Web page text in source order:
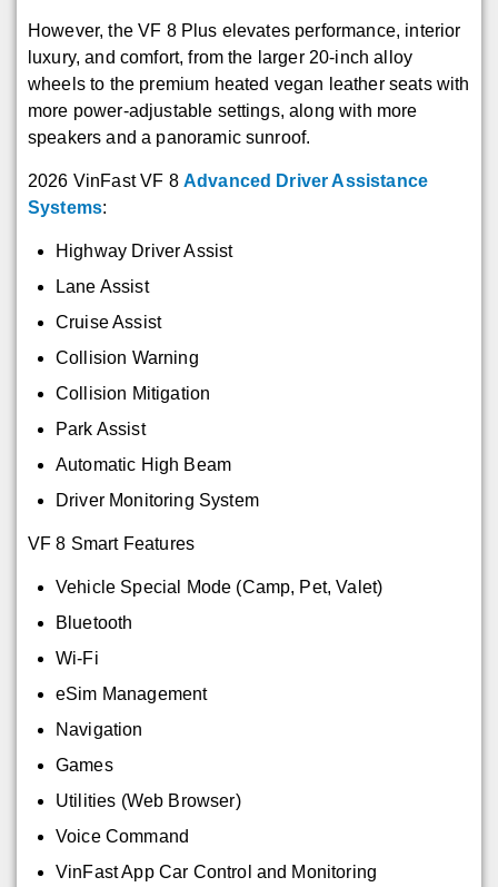
However, the VF 8 Plus elevates performance, interior
luxury, and comfort, from the larger 20-inch alloy
wheels to the premium heated vegan leather seats with
more power-adjustable settings, along with more
speakers and a panoramic sunroof.
2026 VinFast VF 8 Advanced Driver Assistance
Systems:
Highway Driver Assist
Lane Assist
Cruise Assist
Collision Warning
Collision Mitigation
Park Assist
Automatic High Beam
Driver Monitoring System
VF 8 Smart Features
Vehicle Special Mode (Camp, Pet, Valet)
Bluetooth
Wi-Fi
eSim Management
Navigation
Games
Utilities (Web Browser)
Voice Command
VinFast App Car Control and Monitoring